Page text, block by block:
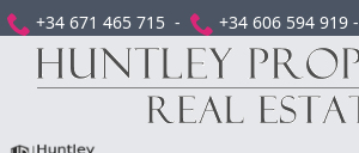
+34 671 465 715 - +34 606 594 919 -